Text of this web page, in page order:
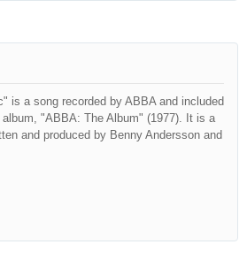
is a song recorded by ABBA and included
"ABBA: The Album" (1977). It is a
and produced by Benny Andersson and